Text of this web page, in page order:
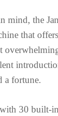
mind, the
that
a fortune.
30 built-